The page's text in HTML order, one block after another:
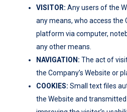
VISITOR: Any users of the
any means, who access the
platform via computer,
any other means.
NAVIGATION: The act of
the Company’s Website or
COOKIES: Small text files
the Website and transmitted